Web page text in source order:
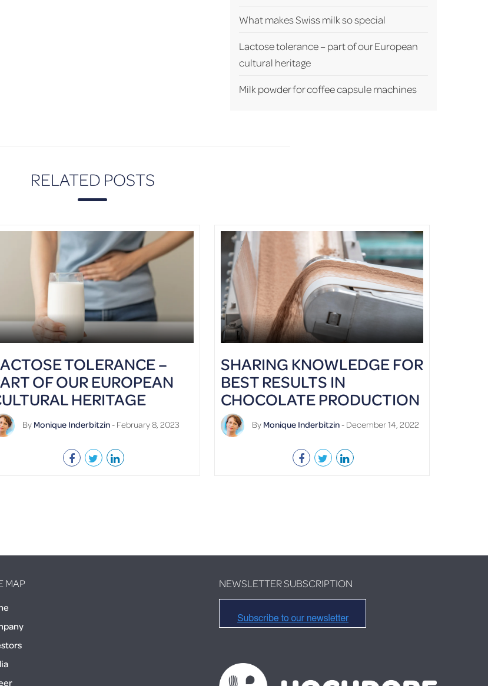
What makes Swiss milk so special
Lactose tolerance – part of our European
cultural heritage
Milk powder for coffee capsule machines
RELATED POSTS
TOLERANCE –
OF OUR EUROPEAN
HERITAGE
By Monique Inderbitzin- February 8, 2023
SHARING KNOWLEDGE FOR
BEST RESULTS IN
CHOCOLATE PRODUCTION
By Monique Inderbitzin- December 14, 2022
MAP NEWSLETTER SUBSCRIPTION